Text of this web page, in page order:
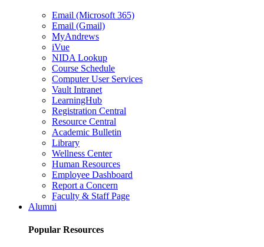
Email (Microsoft 365)
Email (Gmail)
MyAndrews
iVue
NIDA Lookup
Course Schedule
Computer User Services
Vault Intranet
LearningHub
Registration Central
Resource Central
Academic Bulletin
Library
Wellness Center
Human Resources
Employee Dashboard
Report a Concern
Faculty & Staff Page
Alumni
Popular Resources